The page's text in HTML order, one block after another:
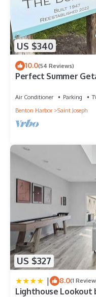
US $340
10.0(54 Reviews)
Perfect Summer
Air Conditioner Parking
Benton Harbor
Saint Joseph
US $327
| 8.0(1
Lighthouse Lookout